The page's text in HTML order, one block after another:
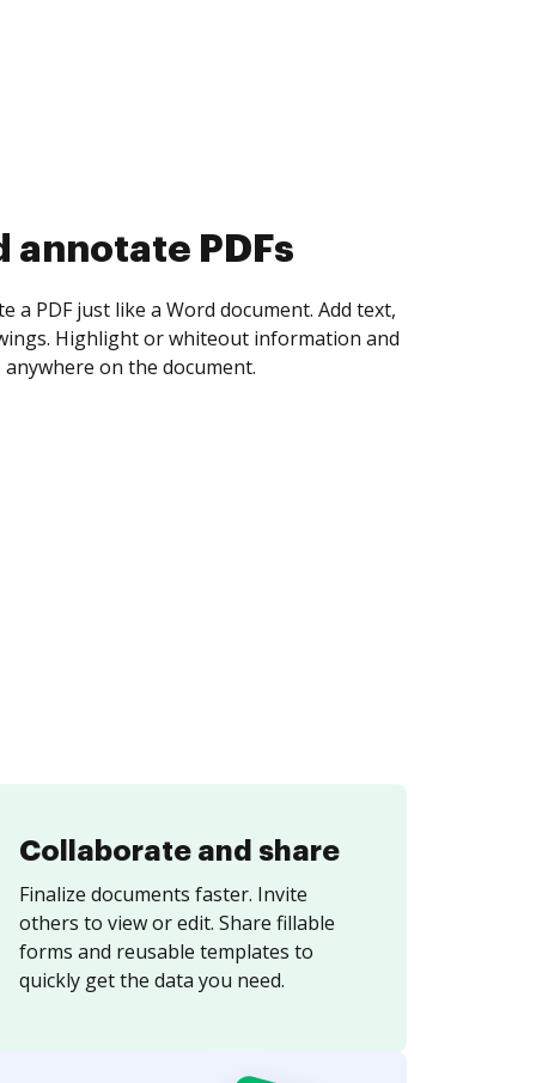
collect eSignatures
yourself and invite as many people as you
Set any order and get notified every
is completed.
Collaborate and share
Finalize documents faster. Invite
others to view or edit. Share fillable
forms and reusable templates to
quickly get the data you need.